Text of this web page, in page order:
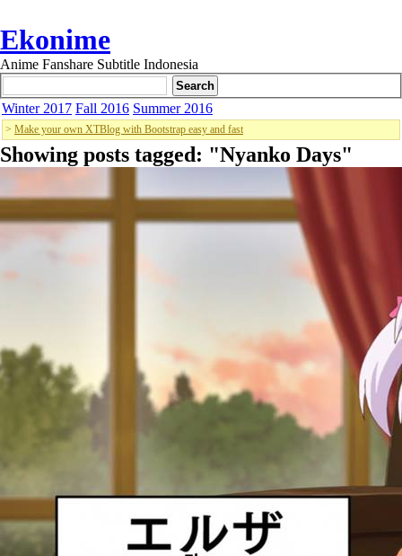
Ekonime
Anime Fanshare Subtitle Indonesia
Winter 2017 Fall 2016 Summer 2016
> Make your own XTBlog with Bootstrap easy and fast
Showing posts tagged: "Nyanko Days"